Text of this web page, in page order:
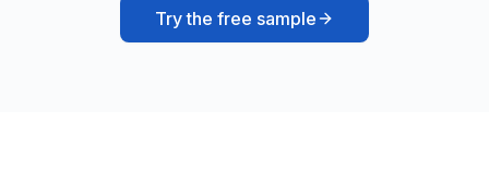
Try the free sample